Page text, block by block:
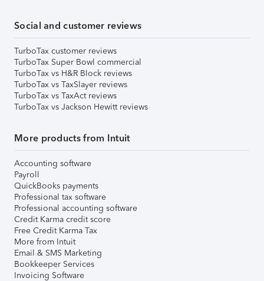
Social and customer reviews
TurboTax customer reviews
TurboTax Super Bowl commercial
TurboTax vs H&R Block reviews
TurboTax vs TaxSlayer reviews
TurboTax vs TaxAct reviews
TurboTax vs Jackson Hewitt reviews
More products from Intuit
Accounting software
Payroll
QuickBooks payments
Professional tax software
Professional accounting software
Credit Karma credit score
Free Credit Karma Tax
More from Intuit
Email & SMS Marketing
Bookkeeper Services
Invoicing Software